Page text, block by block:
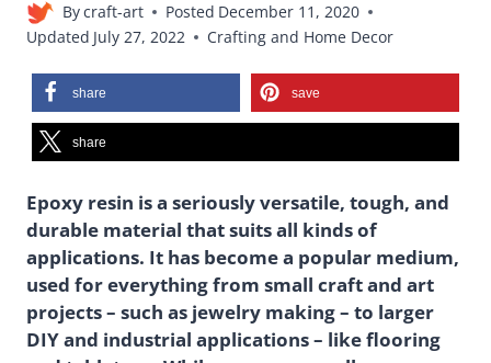
Bycraft-art Posted December 11, 2020
Updated July 27, 2022 Crafting and Home Decor
share save
share
Epoxy resin is a seriously versatile, tough, and
durable material that suits all kinds of
applications. It has become a popular medium,
used for everything from small craft and art
projects – such as jewelry making – to larger
DIY and industrial applications – like flooring